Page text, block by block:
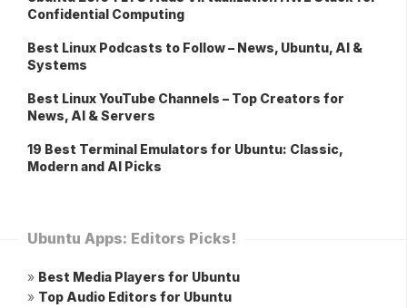
Confidential Computing
Best Linux Podcasts to Follow – News, Ubuntu, AI &
Systems
Best Linux YouTube Channels – Top Creators for
News, AI & Servers
19 Best Terminal Emulators for Ubuntu: Classic,
Modern and AI Picks
Ubuntu Apps: Editors Picks!
» Best Media Players for Ubuntu
» Top Audio Editors for Ubuntu